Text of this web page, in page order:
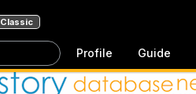
Classic
Profile Guide